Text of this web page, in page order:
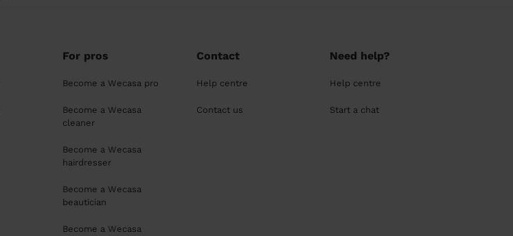
For pros
Become a Wecasa pro
Become a Wecasa
cleaner
Become a Wecasa
hairdresser
Become a Wecasa
beautician
Become a Wecasa
Contact
Help centre
Contact us
Need help?
Help centre
Start a chat